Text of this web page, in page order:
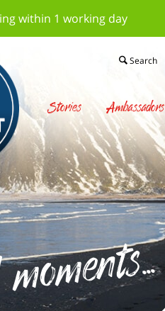
within 1 working day
Search
Stories Ambassadors